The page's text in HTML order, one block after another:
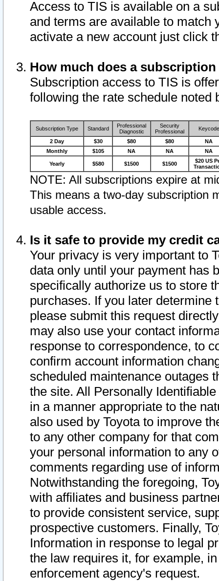
Access to TIS is available on a
and terms are available to match
activate a new account just click
How much does a
Subscription access to TIS is
following the rate schedule noted
Subscription Type Standard
Professional
Diagnostic
Security
Professional
Keycode
2 Day $30 $80 $80
NA
Monthly
$105 NA NA NA
Yearly $580 $1500 $1500
$20 US
NOTE: All subscriptions expire at
This means a two-day subscription
usable access.
Is it safe to provide my credit
Your privacy is very important to
data only until your payment has
specifically authorize us to store
purchases. If you later determine
please submit this request
may also use your contact
response to correspondence, to
confirm account information
scheduled maintenance outages
the site. All Personally
in a manner appropriate to the
also used by Toyota to improve
to any other company for that
your personal information to any
comments regarding use of
Notwithstanding the foregoing,
with affiliates and business
to provide consistent service,
prospective customers. Finally,
Information in response to legal
the law requires it, for example,
enforcement agency's request.